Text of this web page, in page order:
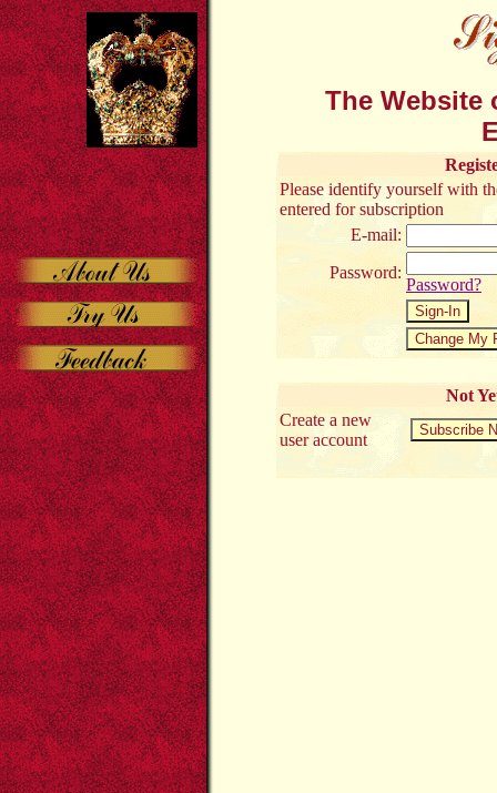
The Website
Please identify yourself with
entered for subscription
E-mail:
Password:
Password?
Not
Create a new
user account